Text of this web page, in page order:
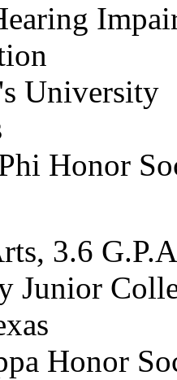
University
Honor
3.6
Junior
Honor